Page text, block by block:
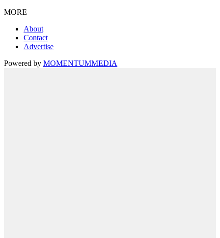
MORE
About
Contact
Advertise
Powered by MOMENTUMMEDIA